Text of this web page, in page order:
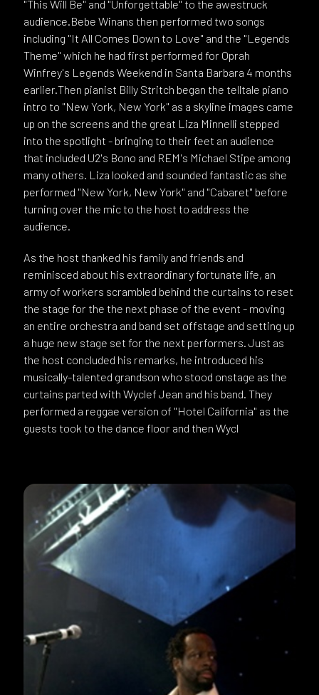
"This Will Be" and "Unforgettable" to the awestruck
audience.Bebe Winans then performed two songs
including "It All Comes Down to Love" and the "Legends
Theme" which he had first performed for Oprah
Winfrey's Legends Weekend in Santa Barbara 4 months
earlier.Then pianist Billy Stritch began the telltale piano
intro to "New York, New York" as a skyline images came
up on the screens and the great Liza Minnelli stepped
into the spotlight - bringing to their feet an audience
that included U2's Bono and REM's Michael Stipe among
many others. Liza looked and sounded fantastic as she
performed "New York, New York" and "Cabaret" before
turning over the mic to the host to address the
audience.
As the host thanked his family and friends and
reminisced about his extraordinary fortunate life, an
army of workers scrambled behind the curtains to reset
the stage for the the next phase of the event - moving
an entire orchestra and band set offstage and setting up
a huge new stage set for the next performers. Just as
the host concluded his remarks, he introduced his
musically-talented grandson who stood onstage as the
curtains parted with Wyclef Jean and his band. They
performed a reggae version of "Hotel California" as the
guests took to the dance floor and then Wycl